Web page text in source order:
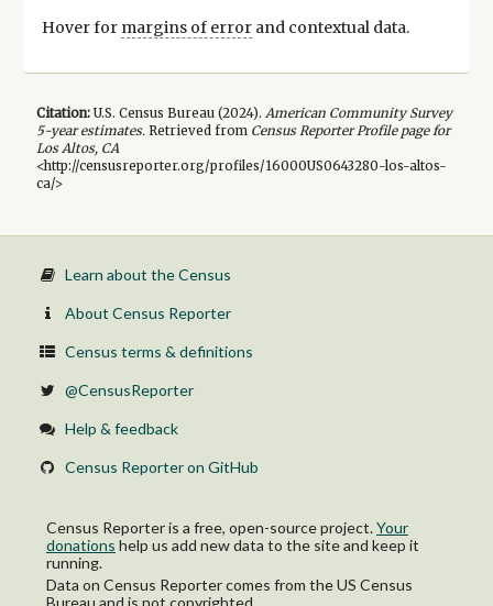
Hover for margins of errorand contextual data.
Citation:U.S. Census Bureau (2024). American Community Survey
5-yearestimates.Retrieved from Census Reporter Profile page for
Los Altos, CA
<http://censusreporter.org/profiles/16000US0643280-los-altos-
ca/>
Learn about the Census
About Census Reporter
Census terms & definitions
@CensusReporter
Help & feedback
Census Reporter on GitHub
Census Reporter is a free, open-source project.Your
donations help us add new data to the site and keep it
running.
Data on Census Reporter comes from the US Census
Bureau and is not copyrighted.